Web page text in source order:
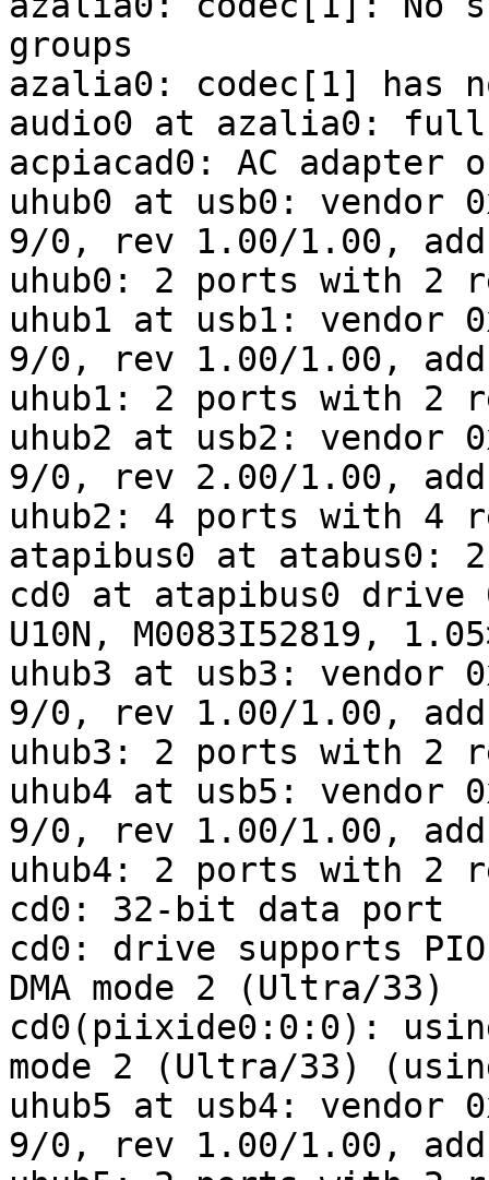
groups
azalia0: codec[1] has
audio0 at azalia0: full
acpiacad0: AC adapter
uhub0 at usb0: vendor
9/0, rev 1.00/1.00,
uhub0: 2 ports with 2
uhub1 at usb1: vendor
9/0, rev 1.00/1.00,
uhub1: 2 ports with 2
uhub2 at usb2: vendor
9/0, rev 2.00/1.00,
uhub2: 4 ports with 4
atapibus0 at atabus0:
cd0 at atapibus0 drive 0:
U10N, M0083I52819,
uhub3 at usb3: vendor
9/0, rev 1.00/1.00,
uhub3: 2 ports with 2
uhub4 at usb5: vendor
9/0, rev 1.00/1.00,
uhub4: 2 ports with 2
cd0: 32-bit data port
cd0: drive supports
DMA mode 2 (Ultra/33)
cd0(piixide0:0:0):
mode 2 (Ultra/33)
uhub5 at usb4: vendor
9/0, rev 1.00/1.00,